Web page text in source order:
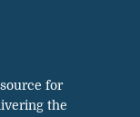
for
the